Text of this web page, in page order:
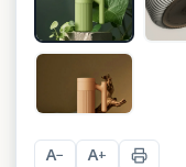
A− A+